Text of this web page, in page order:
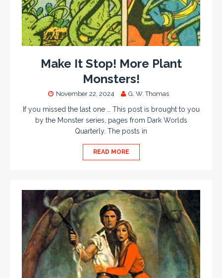
Make It Stop! More Plant
Monsters!
November 22, 2024 G. W. Thomas
If you missed the last one … This post is brought to you
by the Monster series, pages from Dark Worlds
Quarterly. The posts in
READ MORE